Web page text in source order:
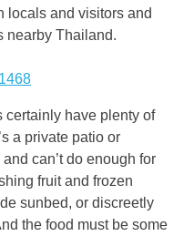
locals and visitors and
nearby Thailand.
certainly have plenty of
a private patio or
can’t do enough for
fruit and frozen
sunbed, or discreetly
the food must be some